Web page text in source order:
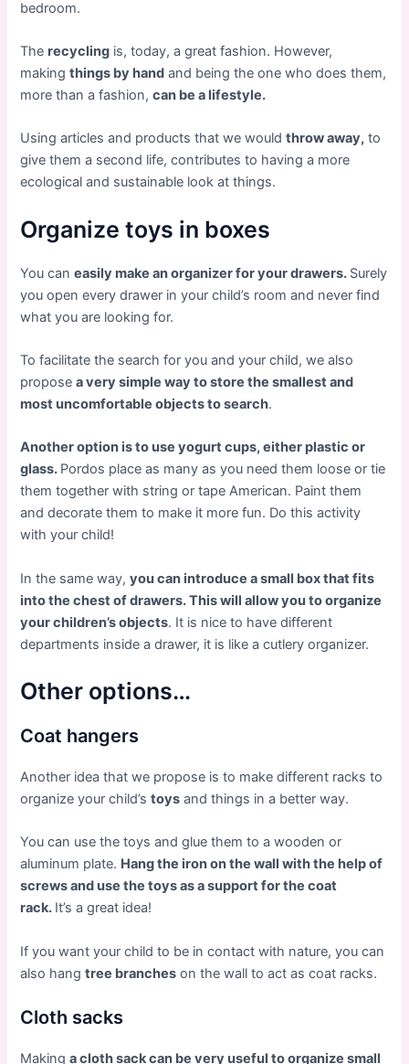
bedroom.
The recycling is, today, a great fashion. However,
makingthings by hand and being the one who does them,
more than a fashion,can be a lifestyle.
Using articles and products that we wouldthrow away, to
give them a second life, contributes to having a more
ecological and sustainable look at things.
Organize toys in boxes
You caneasily make an organizer for your drawers. Surely
you open every drawer in your child’s room and never find
what you are looking for.
To facilitate the search for you and your child, we also
proposea very simple way to store the smallest and
most uncomfortable objects to search.
Another option is to use yogurt cups, either plastic or
glass. Pordos place as many as you need them loose or tie
them together with string or tape American. Paint them
and decorate them to make it more fun. Do this activity
with your child!
In the same way,you can introduce a small box that fits
into the chest of drawers. This will allow you to organize
your children’s objects. It is nice to have different
departments inside a drawer, it is like a cutlery organizer.
Other options…
Coat hangers
Another idea that we propose is to make different racks to
organize your child’stoys and things in a better way.
You can use the toys and glue them to a wooden or
aluminum plate. Hang the iron on the wall with the help of
screws and use the toys as a support for the coat
rack. It’s a great idea!
If you want your child to be in contact with nature, you can
also hangtree branches on the wall to act as coat racks.
Cloth sacks
Makinga cloth sack can be very useful to organize small